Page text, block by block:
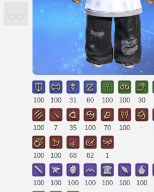
100 100 31 60 100 100 30
100 7 35 100 70 100 -
100 100 68 82 1
100 100 100 100 100 100 100